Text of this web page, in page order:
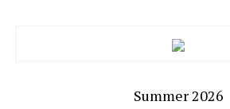
Summer 2026